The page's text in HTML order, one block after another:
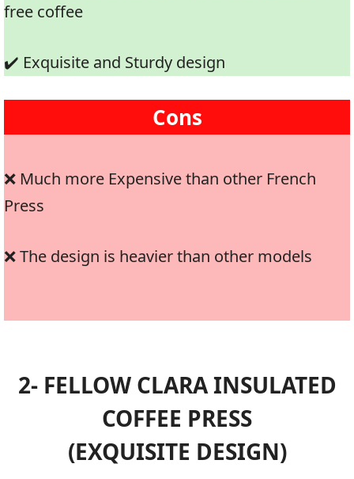
free coffee
✔️ Exquisite and Sturdy design
Cons
❌ Much more Expensive than other French
Press
❌ The design is heavier than other models
2- FELLOW CLARA INSULATED
COFFEE PRESS
(EXQUISITE DESIGN)